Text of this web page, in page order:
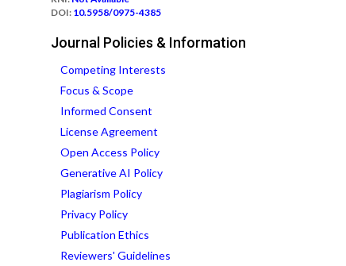
DOI: 10.5958/0975-4385
Journal Policies & Information
Competing Interests
Focus & Scope
Informed Consent
License Agreement
Open Access Policy
Generative AI Policy
Plagiarism Policy
Privacy Policy
Publication Ethics
Reviewers' Guidelines